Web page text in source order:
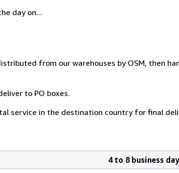
day on...
from our warehouses by OSM, then
to PO boxes.
service in the destination country for final
4 to 8 business